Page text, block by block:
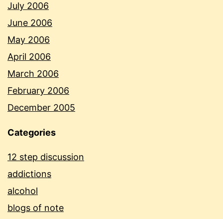
July 2006
June 2006
May 2006
April 2006
March 2006
February 2006
December 2005
Categories
12 step discussion
addictions
alcohol
blogs of note